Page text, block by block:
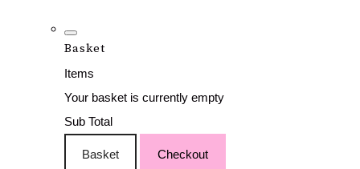
Basket
Items
Your basket is currently empty
Sub Total
Basket Checkout